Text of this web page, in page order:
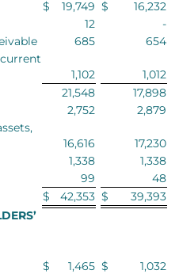
$ 19,749 $
16,232
12
-
685
654
1,102
1,012
21,548
17,898
2,752
2,879
16,616
17,230
1,338
1,338
99
48
$ 42,353 $
39,393
$ 1,465 $
1,032